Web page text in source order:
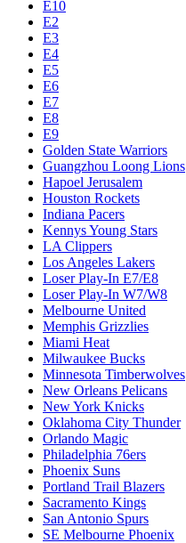
E10
E2
E3
E4
E5
E6
E7
E8
E9
Golden State Warriors
Guangzhou Loong Lions
Hapoel Jerusalem
Houston Rockets
Indiana Pacers
Kennys Young Stars
LA Clippers
Los Angeles Lakers
Loser Play-In E7/E8
Loser Play-In W7/W8
Melbourne United
Memphis Grizzlies
Miami Heat
Milwaukee Bucks
Minnesota Timberwolves
New Orleans Pelicans
New York Knicks
Oklahoma City Thunder
Orlando Magic
Philadelphia 76ers
Phoenix Suns
Portland Trail Blazers
Sacramento Kings
San Antonio Spurs
SE Melbourne Phoenix